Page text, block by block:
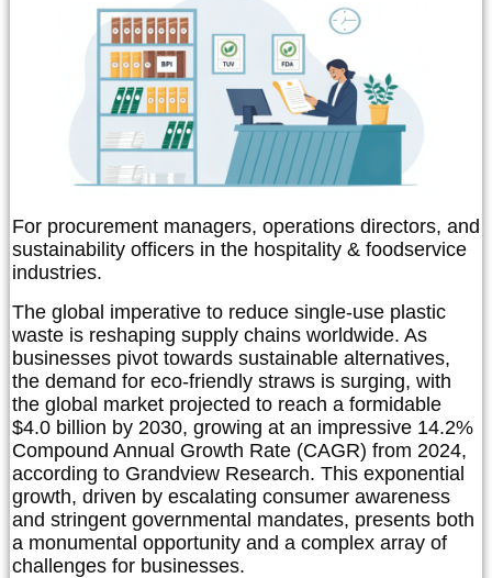
For procurement managers, operations directors, and
sustainability officers in the hospitality & foodservice
industries.
The global imperative to reduce single-use plastic
waste is reshaping supply chains worldwide. As
businesses pivot towards sustainable alternatives,
the demand for eco-friendly straws is surging, with
the global market projected to reach a formidable
$4.0 billion by 2030, growing at an impressive 14.2%
Compound Annual Growth Rate (CAGR) from 2024,
according to Grandview Research. This exponential
growth, driven by escalating consumer awareness
and stringent governmental mandates, presents both
a monumental opportunity and a complex array of
challenges for businesses.